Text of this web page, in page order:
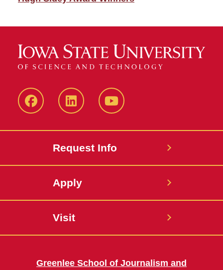
FacebookLinkedIn YouTube
Request Info
Apply
Visit
Greenlee School of Journalism and